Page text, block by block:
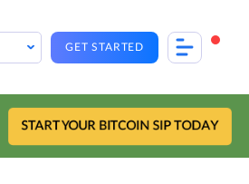
GET STARTED
START YOUR BITCOIN SIP TODAY